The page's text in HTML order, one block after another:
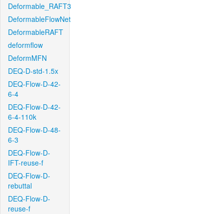
Deformable_RAFT3
DeformableFlowNet
DeformableRAFT
deformflow
DeformMFN
DEQ-D-std-1.5x
DEQ-Flow-D-42-
6-4
DEQ-Flow-D-42-
6-4-110k
DEQ-Flow-D-48-
6-3
DEQ-Flow-D-
IFT-reuse-f
DEQ-Flow-D-
rebuttal
DEQ-Flow-D-
reuse-f